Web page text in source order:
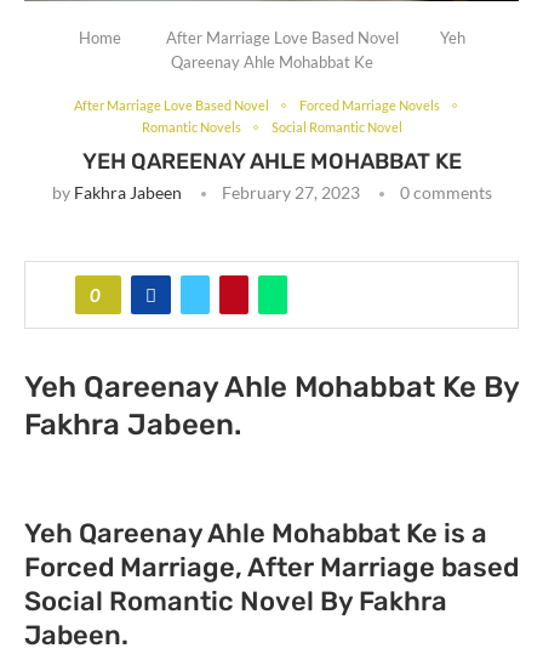
Home After Marriage Love Based Novel
Yeh
Qareenay Ahle Mohabbat Ke
After Marriage Love Based Novel
Forced Marriage Novels
Romantic Novels
Social Romantic Novel
YEH QAREENAY AHLE MOHABBAT KE
by Fakhra Jabeen February 27, 2023 0 comments
0
Yeh Qareenay Ahle Mohabbat Ke By
Fakhra Jabeen.
Yeh Qareenay Ahle Mohabbat Ke is a
Forced Marriage, After Marriage based
Social Romantic Novel By Fakhra
Jabeen.